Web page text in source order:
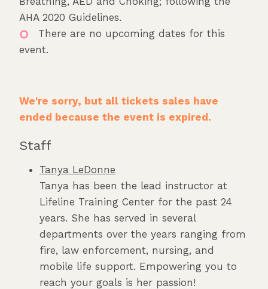
AHA 2020 Guidelines.
There are no upcoming dates for this
event.
We're sorry, but all tickets sales have
ended because the event is expired.
Staff
Tanya LeDonne
Tanya has been the lead instructor at
Lifeline Training Center for the past 24
years. She has served in several
departments over the years ranging from
fire, law enforcement, nursing, and
mobile life support. Empowering you to
reach your goals is her passion!